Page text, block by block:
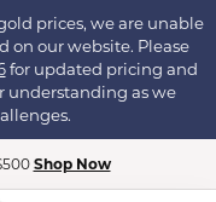
prices, we are unable
on our website. Please
for updated pricing and
understanding as we
Shop Now